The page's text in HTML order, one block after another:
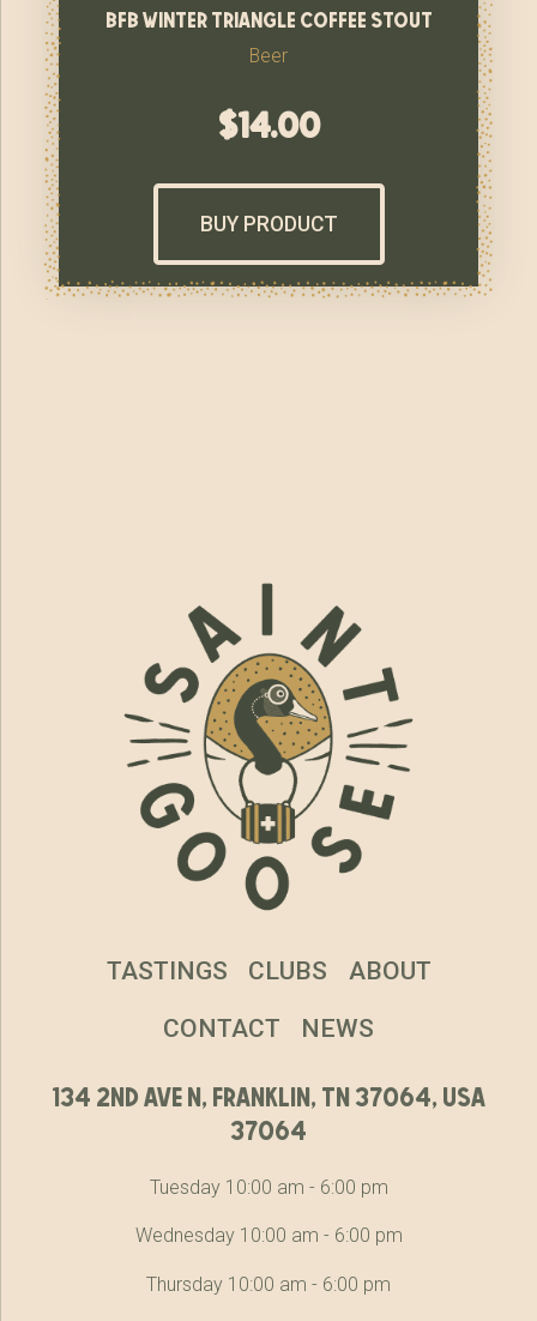
bfb winter triangle coffee stout
Beer
$14.00
BUY PRODUCT
134 2nd ave n, franklin, tn 37064, usa
37064
Tuesday 10:00 am - 6:00 pm
Wednesday 10:00 am - 6:00 pm
Thursday 10:00 am - 6:00 pm
TASTINGS CLUBS ABOUT
CONTACT NEWS